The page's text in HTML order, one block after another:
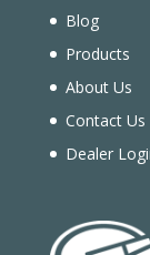
Blog
Products
About Us
Contact Us
Dealer